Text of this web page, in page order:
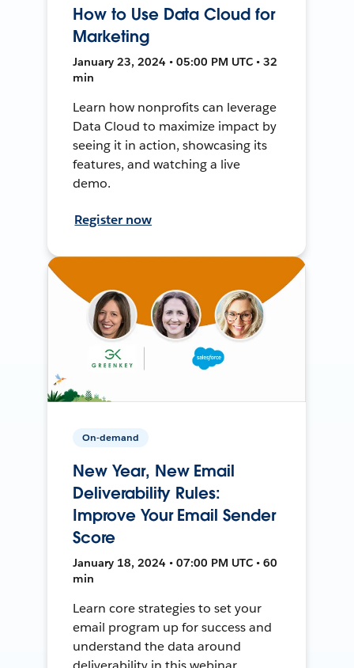
How to Use Data Cloud for
Marketing
January 23, 2024 • 05:00 PM UTC • 32
min
Learn how nonprofits can leverage
Data Cloud to maximize impact by
seeing it in action, showcasing its
features, and watching a live
demo.
Register now
On-demand
New Year, New Email
Deliverability Rules:
Improve Your Email Sender
Score
January 18, 2024 • 07:00 PM UTC • 60
min
Learn core strategies to set your
email program up for success and
understand the data around